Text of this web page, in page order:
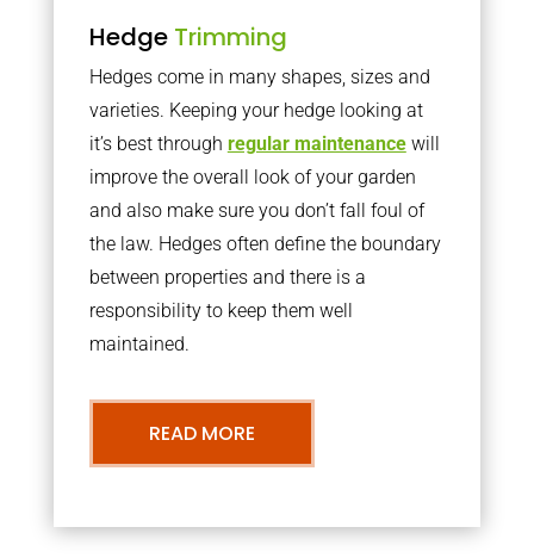
Hedge Trimming
Hedges come in many shapes, sizes and
varieties. Keeping your hedge looking at
it’s best through regular maintenancewill
improve the overall look of your garden
and also make sure you don’t fall foul of
the law. Hedges often define the boundary
between properties and there is a
responsibility to keep them well
maintained.
READ MORE